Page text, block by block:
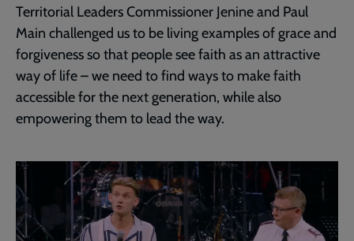
Territorial Leaders Commissioner Jenine and Paul
Main challenged us to be living examples of grace and
forgiveness so that people see faith as an attractive
way of life – we need to find ways to make faith
accessible for the next generation, while also
empowering them to lead the way.